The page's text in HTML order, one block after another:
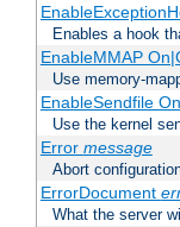
Enables a hook
EnableMMAP
Use memory-
EnableSendfile
Use the kernel
Error message
Abort
ErrorDocument
What the server